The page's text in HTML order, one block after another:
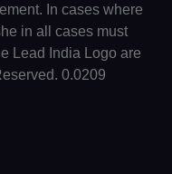
In cases where
in all cases must
Lead India Logo are
0.0209